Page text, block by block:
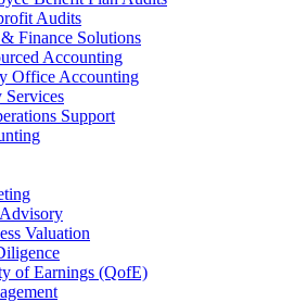
Audits
Finance Solutions
Accounting
Office Accounting
Support
Valuation
of Earnings (QofE)